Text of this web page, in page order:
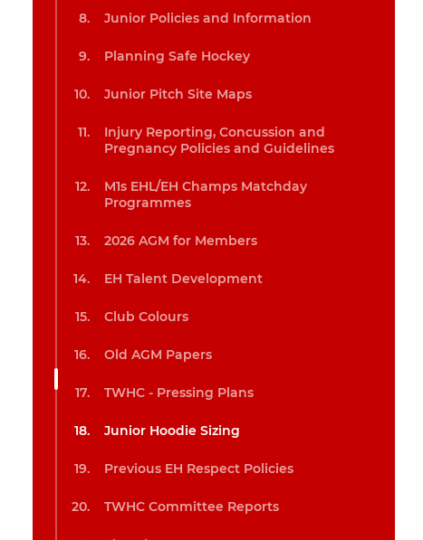
Junior Policies and Information
Planning Safe Hockey
Junior Pitch Site Maps
Injury Reporting, Concussion and
Pregnancy Policies and Guidelines
M1s EHL/EH Champs Matchday
Programmes
2026 AGM for Members
EH Talent Development
Club Colours
Old AGM Papers
TWHC - Pressing Plans
Junior Hoodie Sizing
Previous EH Respect Policies
TWHC Committee Reports